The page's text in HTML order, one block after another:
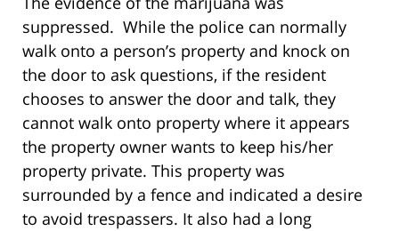
suppressed. While the police can normally
walk onto a person’s property and knock on
the door to ask questions, if the resident
chooses to answer the door and talk, they
cannot walk onto property where it appears
the property owner wants to keep his/her
property private. This property was
surrounded by a fence and indicated a desire
to avoid trespassers. It also had a long